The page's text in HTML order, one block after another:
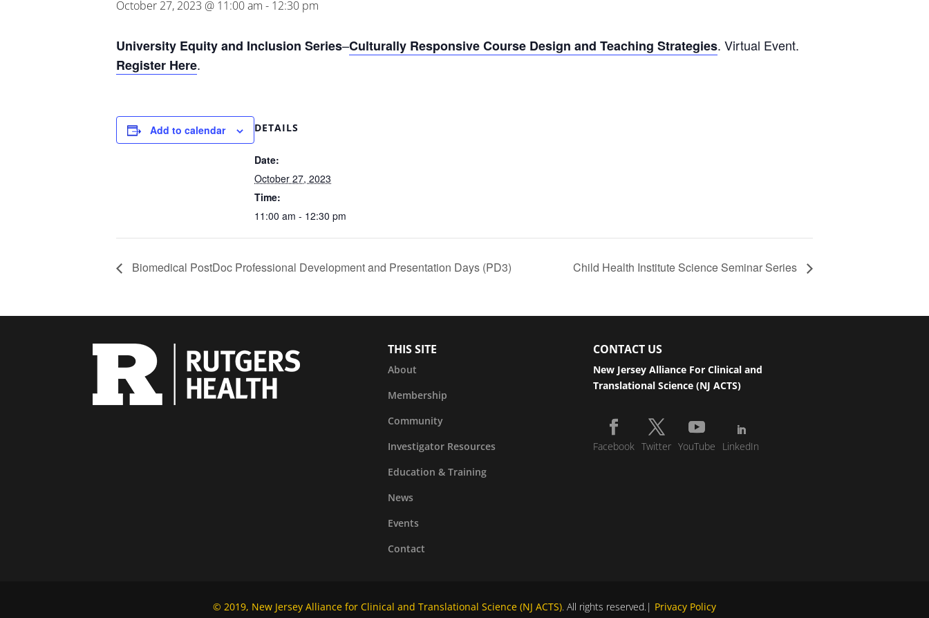
October 27, 2023 @ 11:00 am - 12:30 pm
University Equity and Inclusion Series–Culturally Responsive Course Design and Teaching Strategies. Virtual Event.
Register Here.
Add to calendar DETAILS
Date:
October 27, 2023
Time:
11:00 am - 12:30 pm
Biomedical PostDoc Professional Development and Presentation Days (PD3) Child Health Institute Science Seminar Series
THIS SITE
About
Membership
Community
Investigator Resources
Education & Training
News
Events
Contact
CONTACT US
New Jersey Alliance For Clinical and
Translational Science (NJ ACTS)
Facebook Twitter YouTube LinkedIn
© 2019, New Jersey Alliance for Clinical and Translational Science (NJ ACTS). All rights reserved.| Privacy Policy